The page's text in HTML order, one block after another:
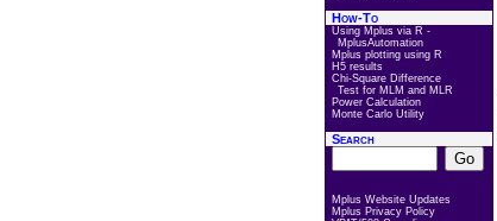
How-To
Using Mplus via R -
MplusAutomation
Mplus plotting using R
H5 results
Chi-Square Difference
Test for MLM and MLR
Power Calculation
Monte Carlo Utility
Search
Mplus Website Updates
Mplus Privacy Policy